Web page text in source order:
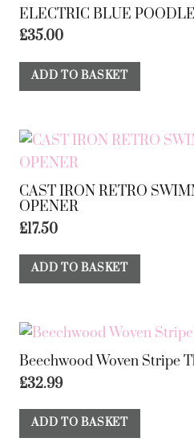
ELECTRIC BLUE
£35.00
ADD TO BASKET
CAST IRON RETRO
OPENER
£17.50
ADD TO BASKET
Beechwood Woven Stripe
£32.99
ADD TO BASKET